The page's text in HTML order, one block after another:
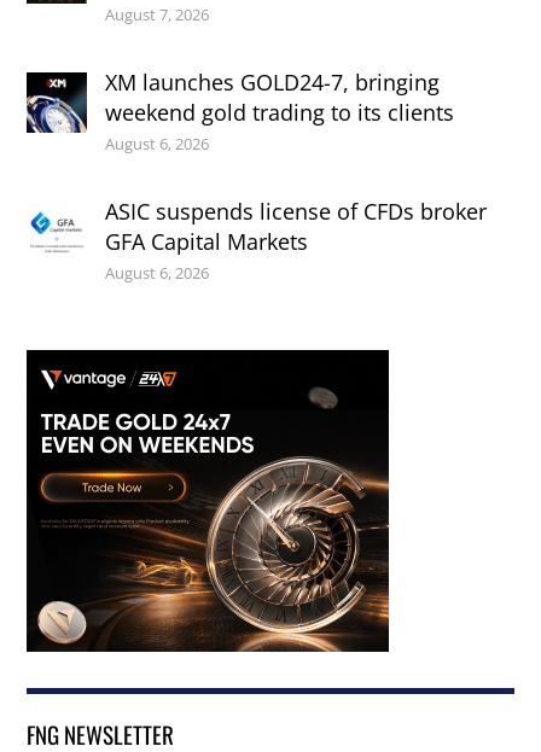
August 7, 2026
XM launches GOLD24-7, bringing
weekend gold trading to its clients
August 6, 2026
ASIC suspends license of CFDs broker
GFA Capital Markets
August 6, 2026
FNG NEWSLETTER